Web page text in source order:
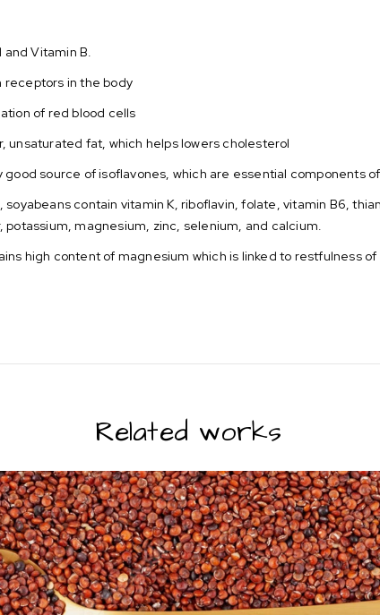
Vitamin B.
receptors in the body
of red blood cells
unsaturated fat, which helps lowers cholesterol
source of isoflavones, which are essential components
contain vitamin K, riboflavin, folate, vitamin B6,
magnesium, zinc, selenium, and calcium.
high content of magnesium which is linked to restfulness of
Related works